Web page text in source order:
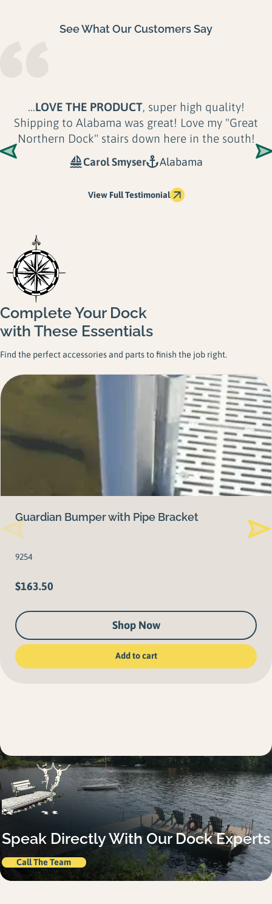
See What Our Customers Say
...LOVE THE PRODUCT, super high quality!
Shipping to Alabama was great! Love my "Great
Northern Dock" stairs down here in the south!
View Full Testimonial
Carol Smyser Alabama
Complete Your Dock
with These Essentials
Find the perfect accessories and parts to finish the job right.
Guardian Bumper with Pipe Bracket
$163.50
9254
Shop Now
Add to cart
Speak Directly With Our Dock Experts
Call The Team